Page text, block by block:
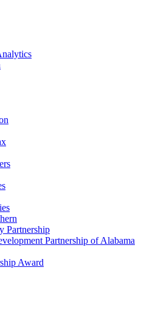
Partnership
Partnership of Alabama
Award